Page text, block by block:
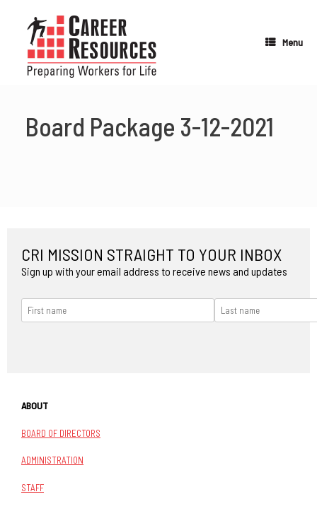
content
Menu
Board Package 3-12-2021
CRI MISSION STRAIGHT TO YOUR INBOX
Sign up with your email address to receive news and updates
ABOUT
BOARD OF DIRECTORS
ADMINISTRATION
STAFF